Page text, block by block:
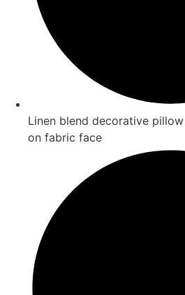
Linen blend decorative
on fabric face